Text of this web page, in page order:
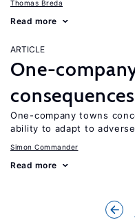
Thomas Breda
Read more
ARTICLE
One-
consequences
One-company towns
ability to adapt to
Simon Commander
Read more